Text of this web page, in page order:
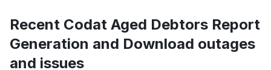
Recent Codat Aged Debtors Report
Generation and Download outages
and issues